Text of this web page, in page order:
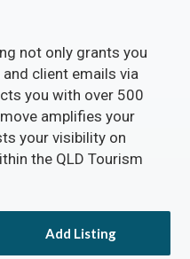
not only grants you
client emails via
you with over 500
amplifies your
your visibility on
the QLD Tourism
Add Listing